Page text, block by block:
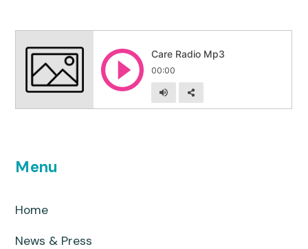
Menu
Home
News & Press